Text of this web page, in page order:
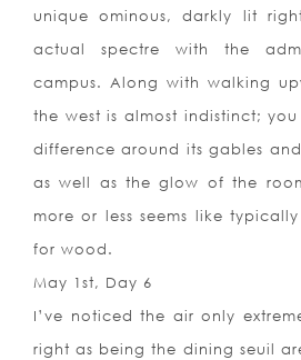
unique ominous, darkly lit
actual spectre with the
campus. Along with walking
the west is almost indistinct;
difference around its gables
as well as the glow of the
more or less seems like
for wood.
May 1st, Day 6
I’ve noticed the air only
right as being the dining seuil